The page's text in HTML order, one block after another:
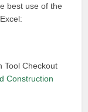
best use of the
Tool Checkout
Construction